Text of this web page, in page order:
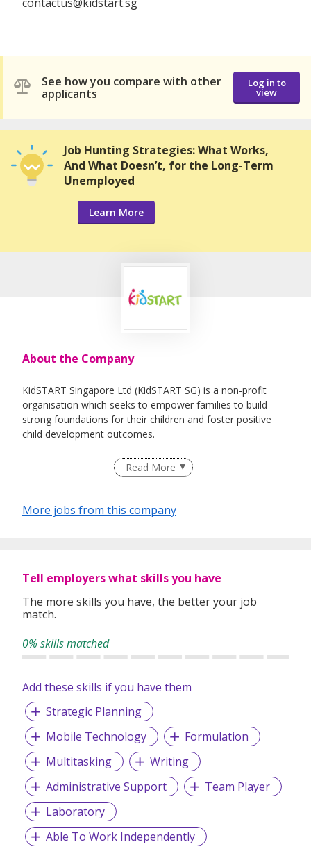
See how you compare with other
applicants
Log in to
view
Job Hunting Strategies: What Works,
And What Doesn’t, for the Long-Term
Unemployed
Learn More
About the Company
KidSTART Singapore Ltd (KidSTART SG) is a non-profit
organisation which seeks to empower families to build
strong foundations for their children and foster positive
child development outcomes.
to six years old. The team also works with various partners
Read More
More jobs from this company
Tell employers what skills you have
The more skills you have, the better your job
match.
0% skills matched
Add these skills if you have them
Strategic Planning
Mobile Technology
Formulation
Multitasking
Writing
Administrative Support
Team Player
Laboratory
Able To Work Independently